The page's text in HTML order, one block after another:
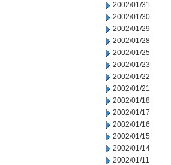
2002/01/31
2002/01/30
2002/01/29
2002/01/28
2002/01/25
2002/01/23
2002/01/22
2002/01/21
2002/01/18
2002/01/17
2002/01/16
2002/01/15
2002/01/14
2002/01/11